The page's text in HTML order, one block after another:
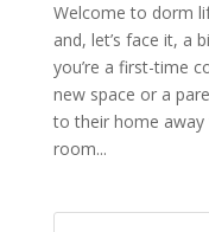
Welcome to dorm
and, let’s face it, a
you’re a first-time
new space or a
to their home
room...